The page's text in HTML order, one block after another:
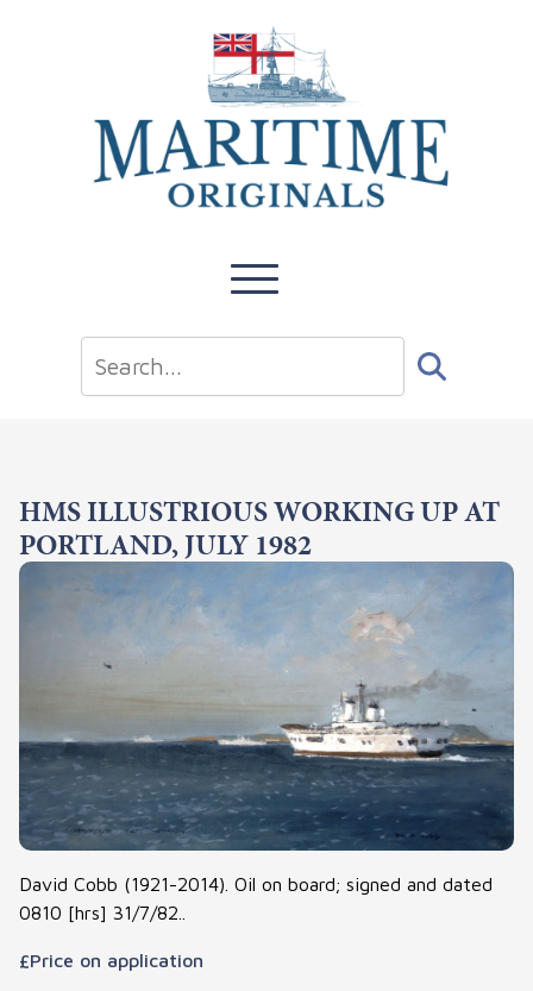
HMS ILLUSTRIOUS WORKING UP AT
PORTLAND, JULY 1982
David Cobb (1921-2014). Oil on board; signed and dated
0810 [hrs] 31/7/82..
£Price on application